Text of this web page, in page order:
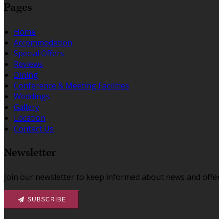
Pages
Home
Accommodation
Special Offers
Reviews
Dining
Conference & Meeting Facilities
Weddings
Gallery
Location
Contact Us
Newsletter
Join our newsletter to keep informed about news and
SUBSCRIBE